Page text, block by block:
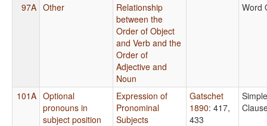
97A Other
Relationship
between the
Order of Object
and Verb and the
Order of
Adjective and
Noun
Word
101A Optional
pronouns in
subject position
Expression of
Pronominal
Subjects
Gatschet
1890: 417,
433
Simple